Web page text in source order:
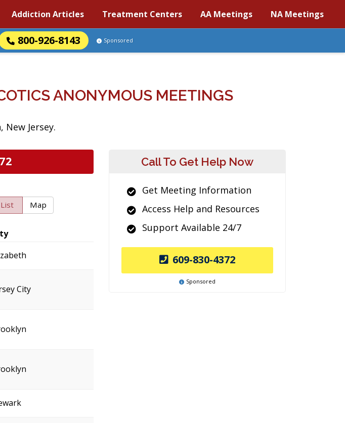
Addiction Articles Treatment Centers AA Meetings NA Meetings
800-926-8143 Sponsored
ANONYMOUS MEETINGS
Jersey.
List Map
City
Call To Get Help Now
Get Meeting Information
Access Help and Resources
Support Available 24/7
609-830-4372
Sponsored